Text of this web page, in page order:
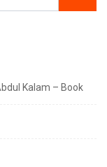
Kalam – Book